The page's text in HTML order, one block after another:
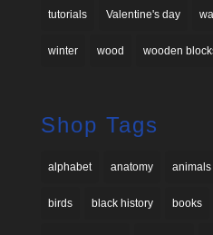
tutorials Valentine's day
winter wood wooden
Shop Tags
alphabet anatomy animals
birds black history books